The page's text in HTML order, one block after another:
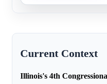
Current Context
Illinois's 4th